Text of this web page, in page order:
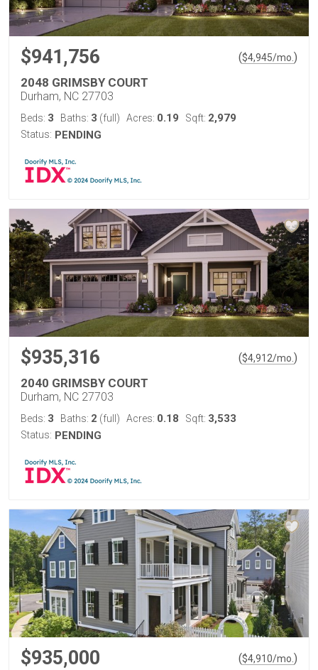
$941,756 ($4,945/mo. )
2048 GRIMSBY COURT
Durham, NC 27703
Beds: 3 Baths: 3 (full) Acres: 0.19 Sqft: 2,979
Status: PENDING
$935,316 ($4,912/mo. )
2040 GRIMSBY COURT
Durham, NC 27703
Beds: 3 Baths: 2 (full) Acres: 0.18 Sqft: 3,533
Status: PENDING
$935,000 ($4,910/mo. )